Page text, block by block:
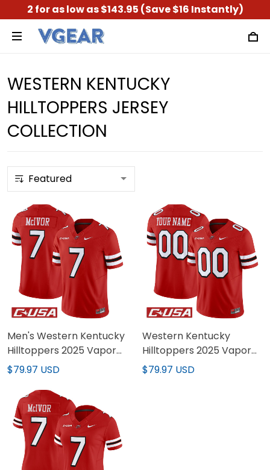
2 for as low as $143.95 (Save $16 Instantly)
WESTERN KENTUCKY
HILLTOPPERS JERSEY
COLLECTION
Men's Western Kentucky
Hilltoppers 2025 Vapor
Limited Jersey - All
$79.97 USD
Western Kentucky
Hilltoppers 2025 Vapor
Limited Custom Jersey -
$79.97 USD